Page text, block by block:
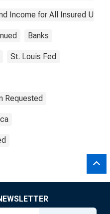
Income for All Insured U.S.
Banks
St. Louis Fed
Requested